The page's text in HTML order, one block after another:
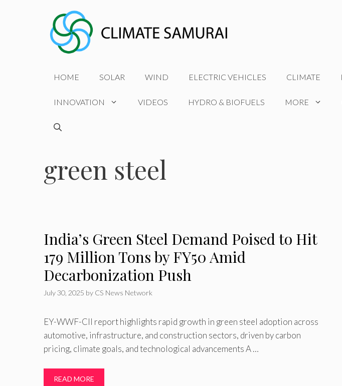
HOME SOLAR WIND ELECTRIC VEHICLES CLIMATE
INNOVATION VIDEOS HYDRO & BIOFUELS MORE
green steel
India’s Green Steel Demand Poised to Hit
179 Million Tons by FY50 Amid
Decarbonization Push
July 30, 2025 by CS News Network
EY-WWF-CII report highlights rapid growth in green steel adoption across
automotive, infrastructure, and construction sectors, driven by carbon
pricing, climate goals, and technological advancements A …
READ MORE